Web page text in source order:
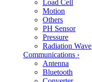
Load Cell
Motion
Others
PH Sensor
Pressure
Radiation Wave
Communications ›
Antenna
Bluetooth